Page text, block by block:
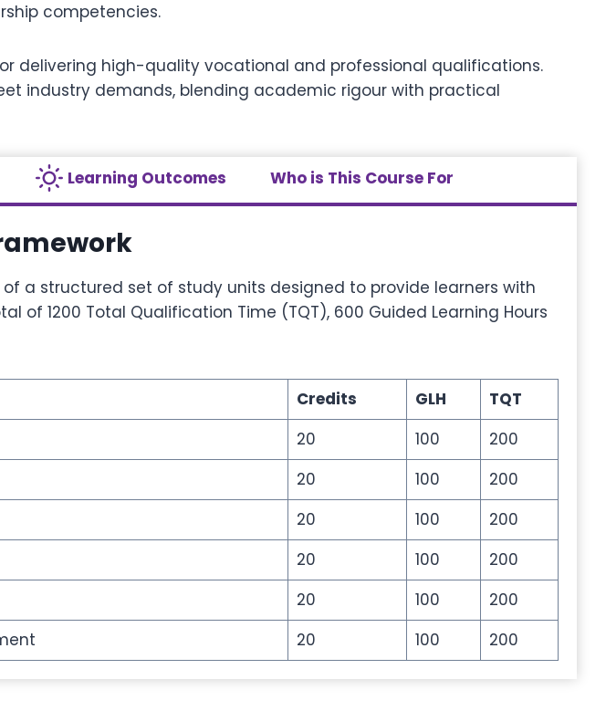
competencies.
delivering high-quality vocational and professional qualifications.
industry demands, blending academic rigour with practical
Learning Outcomes Who is This Course For
a structured set of study units designed to provide learners with
1200 Total Qualification Time (TQT), 600 Guided Learning Hours
Credits GLH
TQT
20 100
200
20 100
200
20 100
200
20 100
200
20 100
200
20 100 200